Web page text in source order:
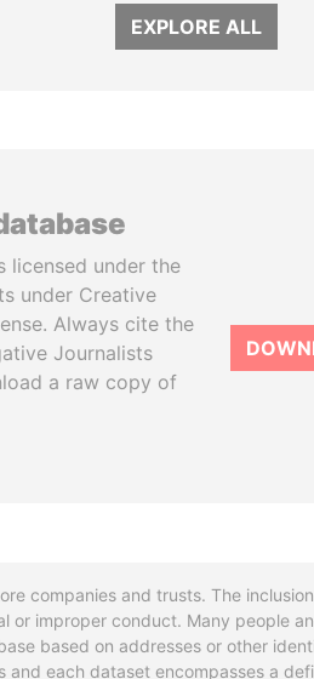
EXPLORE ALL
licensed under the
under Creative
Always cite the
Journalists
a raw copy of
companies and trusts. The
improper conduct. Many people
based on addresses or other
each dataset encompasses a